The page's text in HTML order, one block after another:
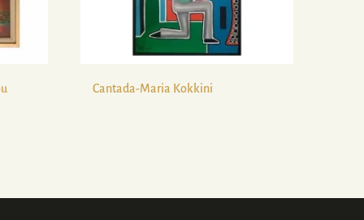
Cantada-Maria Kokkini